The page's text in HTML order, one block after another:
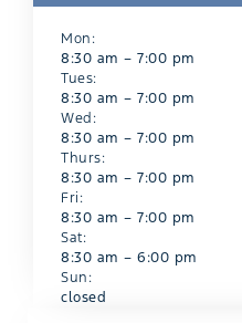
Mon:
8:30 am – 7:00 pm
Tues:
8:30 am – 7:00 pm
Wed:
8:30 am – 7:00 pm
Thurs:
8:30 am – 7:00 pm
Fri:
8:30 am – 7:00 pm
Sat:
8:30 am – 6:00 pm
Sun:
closed